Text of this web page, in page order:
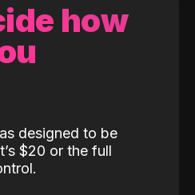
how
designed to be
$20 or the full